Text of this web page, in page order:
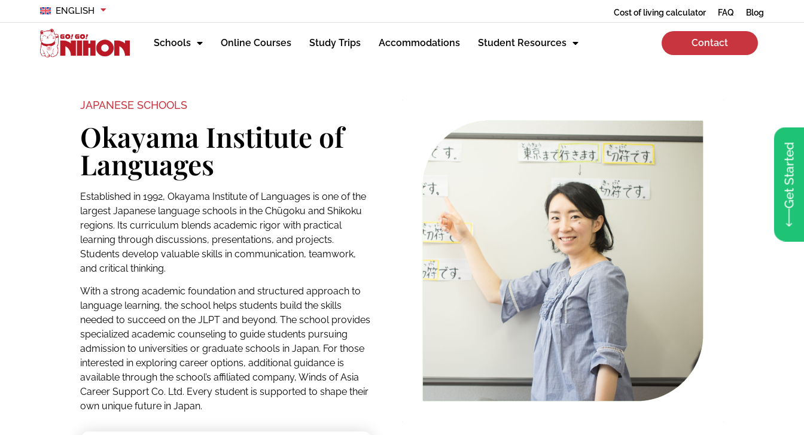
ENGLISH Cost of living calculator FAQ Blog
Schools Online Courses Study Trips Accommodations Student Resources Contact
Get Started
JAPANESE SCHOOLS
Okayama Institute of
Languages
Established in 1992, Okayama Institute of Languages is one of the
largest Japanese language schools in the Chūgoku and Shikoku
regions. Its curriculum blends academic rigor with practical
learning through discussions, presentations, and projects.
Students develop valuable skills in communication, teamwork,
and critical thinking.
With a strong academic foundation and structured approach to
language learning, the school helps students build the skills
needed to succeed on the JLPT and beyond. The school provides
specialized academic counseling to guide students pursuing
admission to universities or graduate schools in Japan. For those
interested in exploring career options, additional guidance is
available through the school’s affiliated company, Winds of Asia
Career Support Co. Ltd. Every student is supported to shape their
own unique future in Japan.